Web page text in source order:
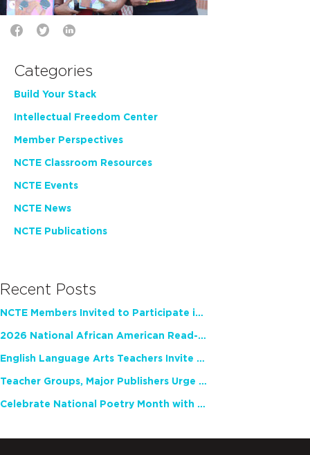
Categories
Build Your Stack
Intellectual Freedom Center
Member Perspectives
NCTE Classroom Resources
NCTE Events
NCTE News
NCTE Publications
Recent Posts
NCTE Members Invited to Participate in Study of Teacher Experience
2026 National African American Read-In Receives High Marks
English Language Arts Teachers Invite Feedback on Working Framework for Responsible AI Use in Classrooms and Schools
Teacher Groups, Major Publishers Urge Lawmakers to Protect Freedom to Read
Celebrate National Poetry Month with NCTE